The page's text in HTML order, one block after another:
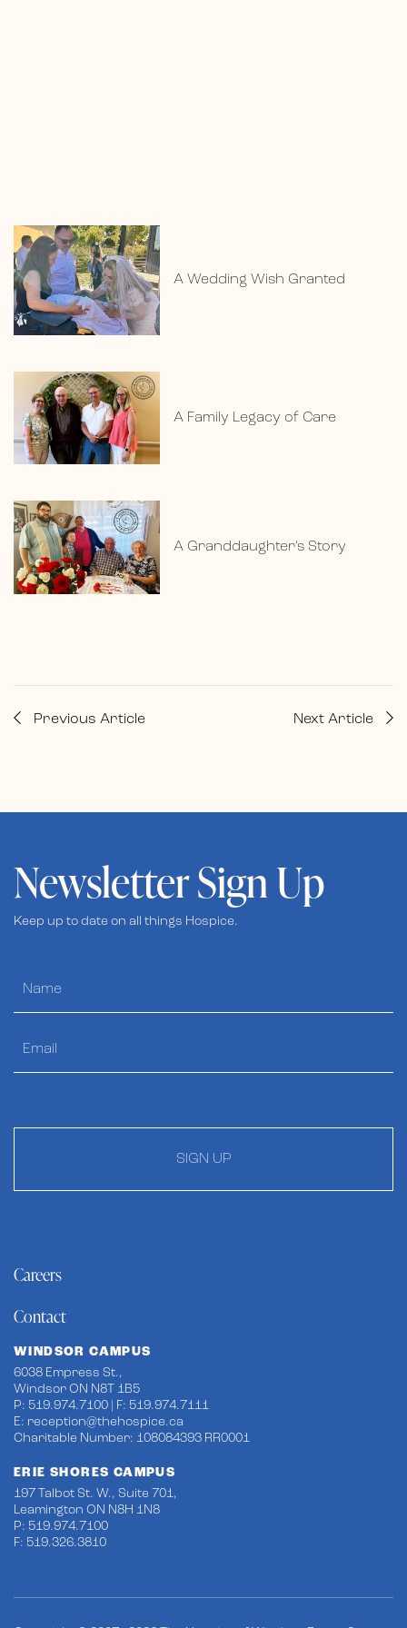
A Wedding Wish Granted
A Family Legacy of Care
A Granddaughter’s Story
Previous Article Next Article
Newsletter Sign Up
Keep up to date on all things Hospice.
SIGN UP
Careers
Contact
WINDSOR CAMPUS
6038 Empress St.,
Windsor ON N8T 1B5
P: 519.974.7100 | F: 519.974.7111
E: reception@thehospice.ca
Charitable Number: 108084393 RR0001
ERIE SHORES CAMPUS
197 Talbot St. W., Suite 701,
Leamington ON N8H 1N8
P: 519.974.7100
F: 519.326.3810